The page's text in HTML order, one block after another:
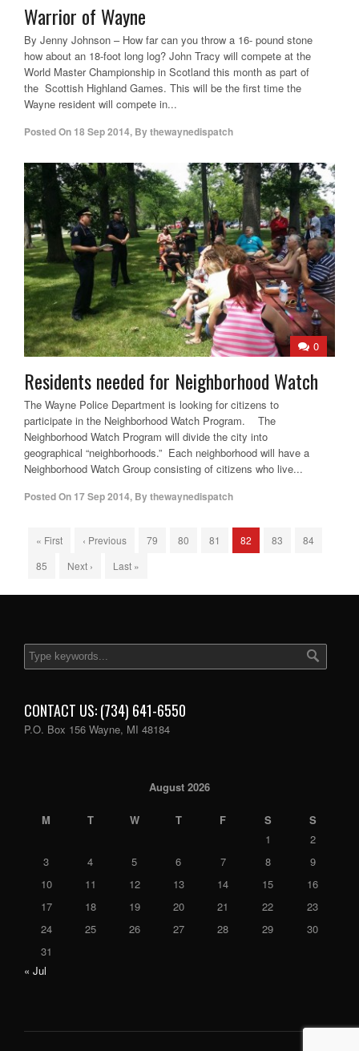
Warrior of Wayne
By Jenny Johnson – How far can you throw a 16- pound stone
how about an 18-foot long log? John Tracy will compete at the
World Master Championship in Scotland this month as part of
the Scottish Highland Games. This will be the first time the
Wayne resident will compete in...
Posted On 18 Sep 2014, Bythewaynedispatch
0
Residents needed for Neighborhood Watch
The Wayne Police Department is looking for citizens to
participate in the Neighborhood Watch Program. The
Neighborhood Watch Program will divide the city into
geographical “neighborhoods.” Each neighborhood will have a
Neighborhood Watch Group consisting of citizens who live...
Posted On 17 Sep 2014, Bythewaynedispatch
« First ‹ Previous 79 80 81 82 83
84
85
Next › Last »
CONTACT US: (734) 641-6550
P.O. Box 156 Wayne, MI 48184
August 2026
M T W T F S
S
1
2
3
4 5 6 7 8
9
10
11 12 13 14 15
16
17
18 19 20 21 22
23
24
25 26 27 28 29
30
31
« Jul